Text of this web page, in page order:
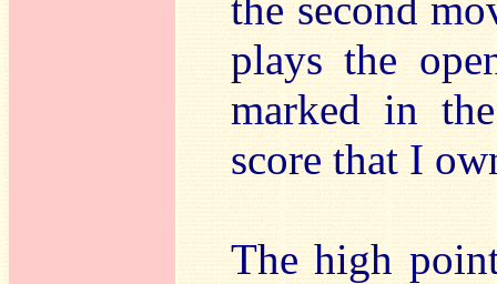
plays the
marked in
score that I
The high